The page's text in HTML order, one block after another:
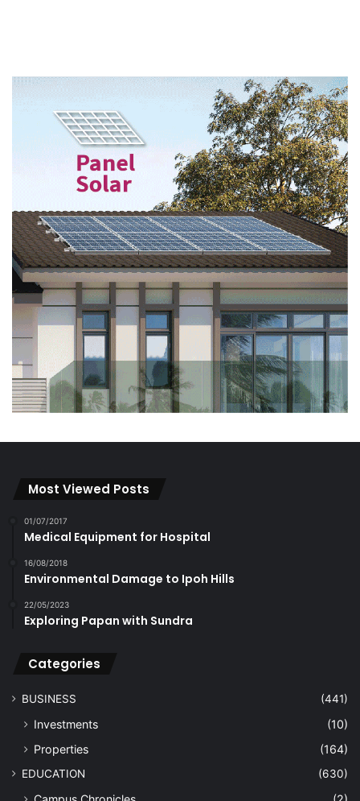
Most Viewed Posts
01/07/2017
Medical Equipment for Hospital
16/08/2018
Environmental Damage to Ipoh Hills
22/05/2023
Exploring Papan with Sundra
Categories
BUSINESS (441)
Investments
(10)
Properties
(164)
EDUCATION (630)